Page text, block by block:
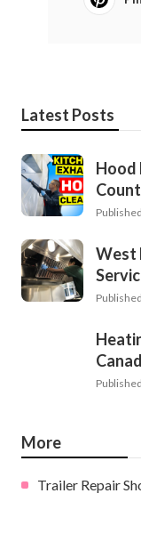
Latest Posts
Hood
West
More
Trailer Repair